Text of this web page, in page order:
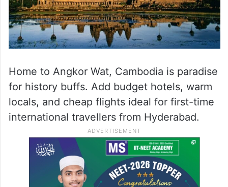
Home to Angkor Wat, Cambodia is paradise
for history buffs. Add budget hotels, warm
locals, and cheap flights ideal for first-time
international travellers from Hyderabad.